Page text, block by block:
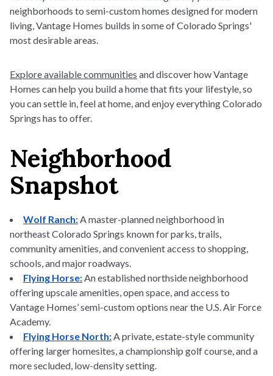
neighborhoods to semi-custom homes designed for modern
living, Vantage Homes builds in some of Colorado Springs'
most desirable areas.
Explore available communities and discover how Vantage
Homes can help you build a homethat fits your lifestyle, so
you can settle in, feel at home, and enjoy everything Colorado
Springs has to offer.
Neighborhood
Snapshot
Wolf Ranch:A master-planned neighborhood in
northeast Colorado Springs known for parks, trails,
community amenities, and convenient access to shopping,
schools, and major roadways.
Flying Horse:An established northside neighborhood
offering upscale amenities, open space, and access to
Vantage Homes’ semi-custom options near the U.S. Air Force
Academy.
Flying Horse North:A private, estate-style community
offering larger homesites, a championship golf course, and a
more secluded, low-density setting.